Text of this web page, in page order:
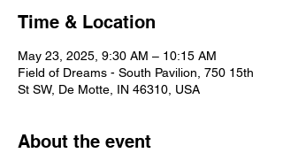
Time & Location
May 23, 2025, 9:30 AM – 10:15 AM
Field of Dreams - South Pavilion, 750 15th
St SW, De Motte, IN 46310, USA
About the event